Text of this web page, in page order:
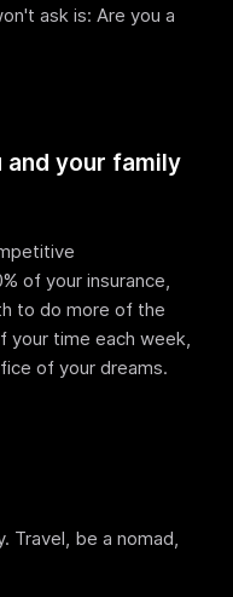
ask is: Are you a
and your family
of your insurance,
to do more of the
your time each week,
of your dreams.
Travel, be a nomad,